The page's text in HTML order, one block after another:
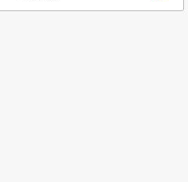
Add